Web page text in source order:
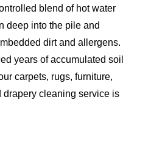
blend of hot water
deep into the pile and
dirt and allergens.
years of accumulated soil
carpets, rugs, furniture,
drapery cleaning service is